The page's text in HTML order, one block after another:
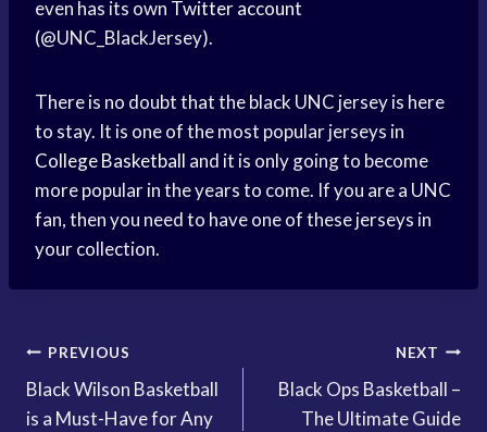
even has its own Twitter account
(@UNC_BlackJersey).
There is no doubt that the black UNC jersey is here
to stay. It is one of the most popular jerseys in
College Basketball and it is only going to become
more popular in the years to come. If you are a UNC
fan, then you need to have one of these jerseys in
your collection.
Post
navigation
PREVIOUS
Black Wilson Basketball
is a Must-Have for Any
NEXT
Black Ops Basketball –
The Ultimate Guide